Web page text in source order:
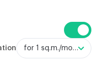
for 1 sq.m./month